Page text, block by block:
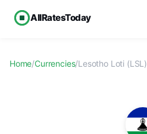
AllRatesToday
Home/Currencies/Lesotho Loti (LSL)